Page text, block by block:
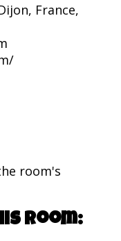
France,
room's
room: